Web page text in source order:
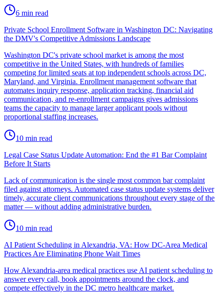
6 min read
Private School Enrollment Software in Washington DC: Navigating
the DMV's Competitive Admissions Landscape
Washington DC's private school market is among the most
competitive in the United States, with hundreds of families
competing for limited seats at top independent schools across DC,
Maryland, and Virginia. Enrollment management software that
automates inquiry response, application tracking, financial aid
communication, and re-enrollment campaigns gives admissions
teams the capacity to manage larger applicant pools without
proportional staffing increases.
10 min read
Legal Case Status Update Automation: End the #1 Bar Complaint
Before It Starts
Lack of communication is the single most common bar complaint
filed against attorneys. Automated case status update systems deliver
timely, accurate client communications throughout every stage of the
matter — without adding administrative burden.
10 min read
AI Patient Scheduling in Alexandria, VA: How DC-Area Medical
Practices Are Eliminating Phone Wait Times
How Alexandria-area medical practices use AI patient scheduling to
answer every call, book appointments around the clock, and
compete effectively in the DC metro healthcare market.